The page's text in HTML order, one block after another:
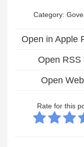
Category:
Open in Apple
Open RSS
Open
Rate for this